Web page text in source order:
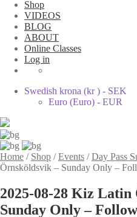
Shop
VIDEOS
BLOG
ABOUT
Online Classes
Log in
Swedish krona (kr ) - SEK
Euro (Euro) - EUR
Home / Shop /Events /Day Pass
Örnsköldsvik – Sunday Only –
2025-08-28 Kiz
Sunday Only –